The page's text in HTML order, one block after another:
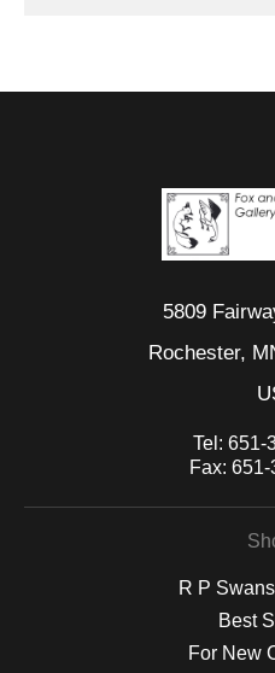
5809
Rochester,
Tel: 651-
Fax: 651-
R P
Best
For New